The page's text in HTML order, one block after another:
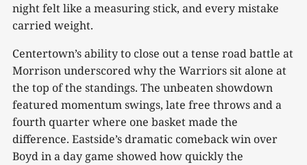
night felt like a measuring stick, and every mistake
carried weight.
Centertown’s ability to close out a tense road battle at
Morrison underscored why the Warriors sit alone at
the top of the standings. The unbeaten showdown
featured momentum swings, late free throws and a
fourth quarter where one basket made the
difference. Eastside’s dramatic comeback win over
Boyd in a day game showed how quickly the